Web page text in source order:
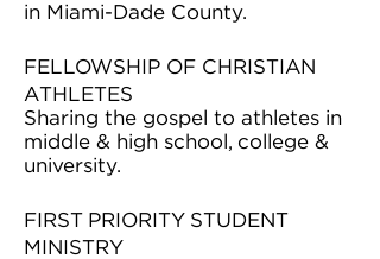
in Miami-Dade County.
FELLOWSHIP OF CHRISTIAN
ATHLETES
Sharing the gospel to athletes in
middle & high school, college &
university.
FIRST PRIORITY STUDENT
MINISTRY